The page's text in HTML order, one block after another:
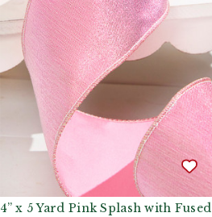
4” x 5 Yard Pink Splash with Fused